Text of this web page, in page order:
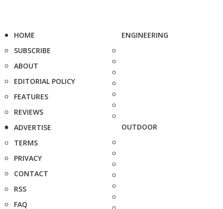
HOME
SUBSCRIBE
ABOUT
EDITORIAL POLICY
FEATURES
REVIEWS
ADVERTISE
TERMS
PRIVACY
CONTACT
RSS
FAQ
ENGINEERING
OUTDOOR